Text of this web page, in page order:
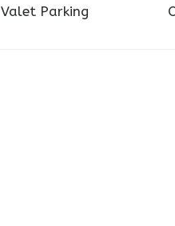
Valet Parking